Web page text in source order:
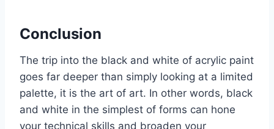
Conclusion
The trip into the black and white of acrylic paint
goes far deeper than simply looking at a limited
palette, it is the art of art. In other words, black
and white in the simplest of forms can hone
your technical skills and broaden your